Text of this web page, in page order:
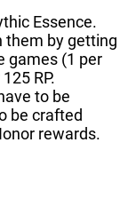
Essence.
them by getting
games (1 per
RP.
to be
be crafted
rewards.